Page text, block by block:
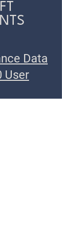
Data
User